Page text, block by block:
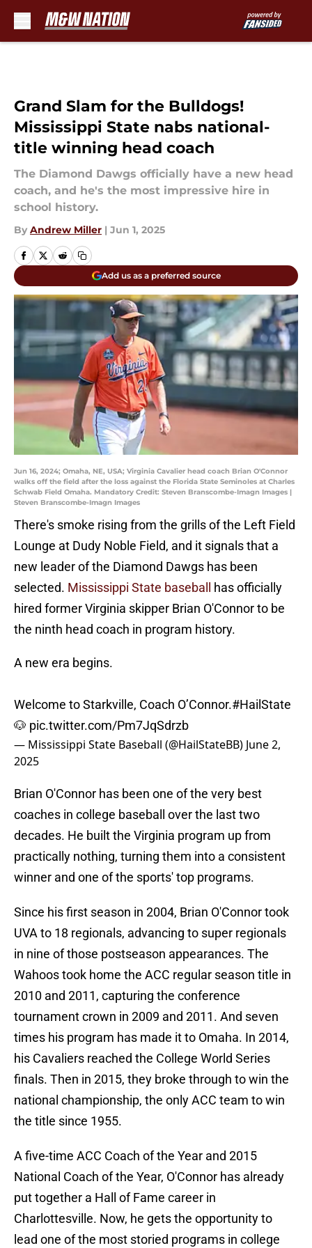
Grand Slam for the Bulldogs!
Mississippi State nabs national-
title winning head coach
The Diamond Dawgs officially have a new head
coach, and he's the most impressive hire in
school history.
By Andrew Miller | Jun 1, 2025
Add us as a preferred source
Jun 16, 2024; Omaha, NE, USA; Virginia Cavalier head coach Brian O'Connor
walks off the field after the loss against the Florida State Seminoles at Charles
Schwab Field Omaha. Mandatory Credit: Steven Branscombe-Imagn Images |
Steven Branscombe-Imagn Images
There's smoke rising from the grills of the Left Field
Lounge at Dudy Noble Field, and it signals that a
new leader of the Diamond Dawgs has been
selected. Mississippi State baseball
has officially
hired former Virginia skipper Brian O'Connor to be
the ninth head coach in program history.
A new era begins.
Welcome to Starkville, Coach O’Connor.#HailState
🐶 pic.twitter.com/Pm7JqSdrzb
— Mississippi State Baseball (@HailStateBB) June 2,
2025
Brian O'Connor has been one of the very best
coaches in college baseball over the last two
decades. He built the Virginia program up from
practically nothing, turning them into a consistent
winner and one of the sports' top programs.
Since his first season in 2004, Brian O'Connor took
UVA to 18 regionals, advancing to super regionals
in nine of those postseason appearances. The
Wahoos took home the ACC regular season title in
2010 and 2011, capturing the conference
tournament crown in 2009 and 2011. And seven
times his program has made it to Omaha. In 2014,
his Cavaliers reached the College World Series
finals. Then in 2015, they broke through to win the
national championship, the only ACC team to win
the title since 1955.
A five-time ACC Coach of the Year and 2015
National Coach of the Year, O'Connor has already
put together a Hall of Fame career in
Charlottesville. Now, he gets the opportunity to
lead one of the most storied programs in college